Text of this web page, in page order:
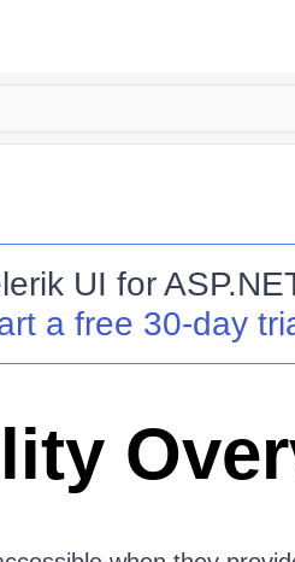
UI for
a free 30-day